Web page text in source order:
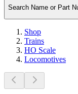
Search Name or Part
Shop
Trains
HO Scale
Locomotives